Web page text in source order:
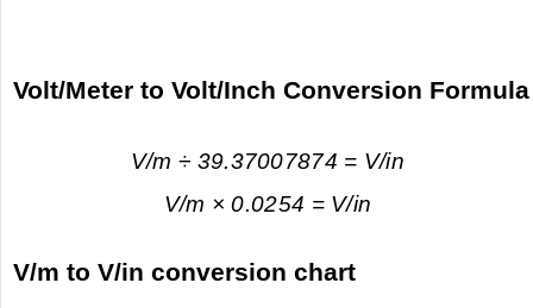
Volt/Meter to Volt/Inch Conversion Formula
V/m ÷ 39.37007874 = V/in
V/m × 0.0254 = V/in
V/m to V/in conversion chart